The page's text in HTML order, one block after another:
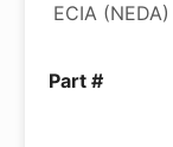
ECIA